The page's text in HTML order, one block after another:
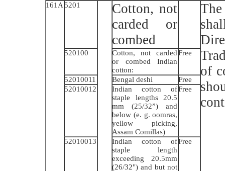
161A 5201
Cotton, not
carded or
combed
of
520100
Cotton, not carded
or combed Indian
cotton:
Free
52010011 Bengal deshi
Free
52010012
Indian cotton of
staple lengths 20.5
mm (25/32”) and
below (e. g. oomras,
yellow picking,
Assam Comillas)
Free
52010013
Indian cotton of
staple length
exceeding 20.5mm
(26/32") and but not
Free